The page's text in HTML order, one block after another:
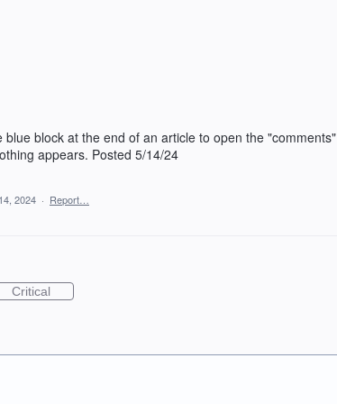
block at the end of an article to open the "comments"
appears. Posted 5/14/24
2024 · Report…
Critical